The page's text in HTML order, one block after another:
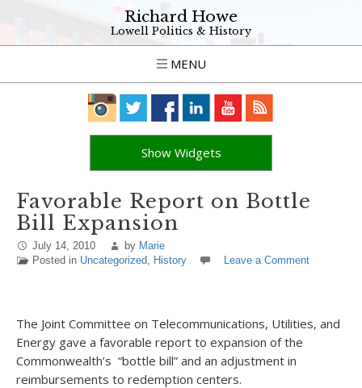
Richard Howe
Lowell Politics & History
MENU
Show Widgets
Favorable Report on Bottle
Bill Expansion
July 14, 2010 by Marie
Posted in Uncategorized, History Leave a Comment
The Joint Committee on Telecommunications, Utilities, and
Energy gave a favorable report to expansion of the
Commonwealth’s “bottle bill” and an adjustment in
reimbursements to redemption centers.